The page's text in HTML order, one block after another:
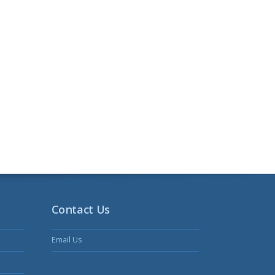
Contact Us
Email Us